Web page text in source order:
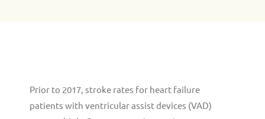
Prior to 2017, stroke rates for heart failure
patients with ventricular assist devices (VAD)